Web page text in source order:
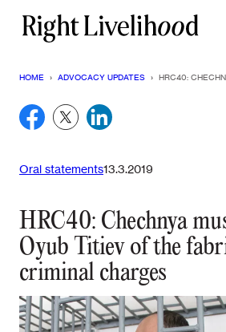
Skip
HOME › ADVOCACY UPDATES › HRC40:
Oral statements13.3.2019
HRC40: Chechnya
Oyub Titiev of the
criminal charges